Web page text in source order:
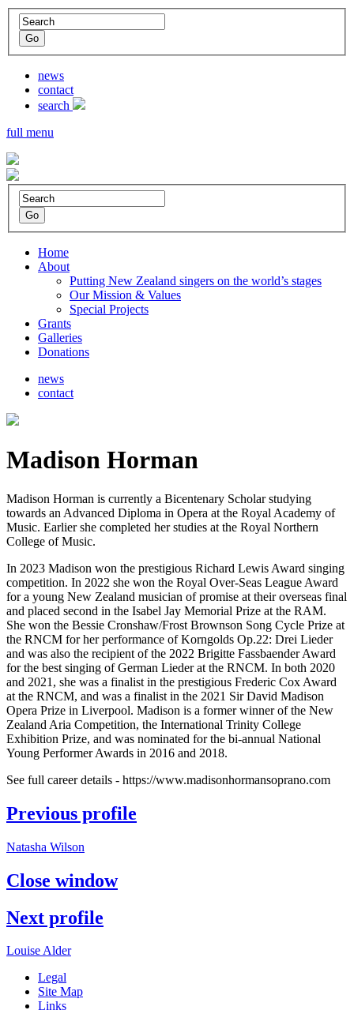
news
contact
search
full menu
Home
About
Putting New Zealand singers on the world’s stages
Our Mission & Values
Special Projects
Grants
Galleries
Donations
news
contact
Madison Horman
Madison Horman is currently a Bicentenary Scholar studying
towards an Advanced Diploma in Opera at the Royal Academy of
Music. Earlier she completed her studies at the Royal Northern
College of Music.
In 2023 Madison won the prestigious Richard Lewis Award singing
competition. In 2022 she won the Royal Over-Seas League Award
for a young New Zealand musician of promise at their overseas final
and placed second in the Isabel Jay Memorial Prize at the RAM.
She won the Bessie Cronshaw/Frost Brownson Song Cycle Prize at
the RNCM for her performance of Korngolds Op.22: Drei Lieder
and was also the recipient of the 2022 Brigitte Fassbaender Award
for the best singing of German Lieder at the RNCM. In both 2020
and 2021, she was a finalist in the prestigious Frederic Cox Award
at the RNCM, and was a finalist in the 2021 Sir David Madison
Opera Prize in Liverpool. Madison is a former winner of the New
Zealand Aria Competition, the International Trinity College
Exhibition Prize, and was nominated for the bi-annual National
Young Performer Awards in 2016 and 2018.
See full career details - https://www.madisonhormansoprano.com
Previous profile
Natasha Wilson
Close window
Next profile
Louise Alder
Legal
Site Map
Links